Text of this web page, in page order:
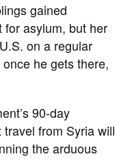
gained
for asylum, but her
on a regular
he gets there,
90-day
from Syria will
the arduous